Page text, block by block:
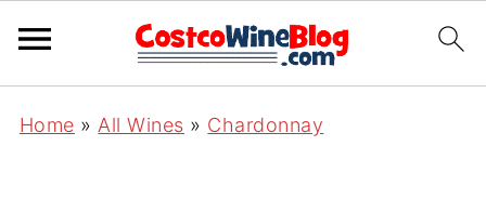
Home » All Wines » Chardonnay